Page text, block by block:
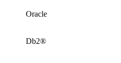
Oracle
Db2®